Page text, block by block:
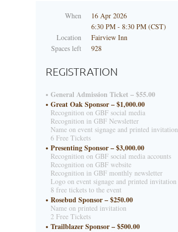
When
16 Apr 2026
6:30 PM - 8:30 PM (CST)
Location
Fairview Inn
Spaces left
928
REGISTRATION
General Admission Ticket – $55.00
Great Oak Sponsor – $1,000.00
Recognition on GBF social media
Recognition in GBF Newsletter
Name on event signage and printed invitation
6 Free Tickets
Presenting Sponsor – $3,000.00
Recognition on GBF social media accounts
Recognition on GBF website
Recognition in GBF monthly newsletter
Logo on event signage and printed invitation
8 free tickets to the event
Rosebud Sponsor – $250.00
Name on printed invitation
2 Free Tickets
Trailblazer Sponsor – $500.00